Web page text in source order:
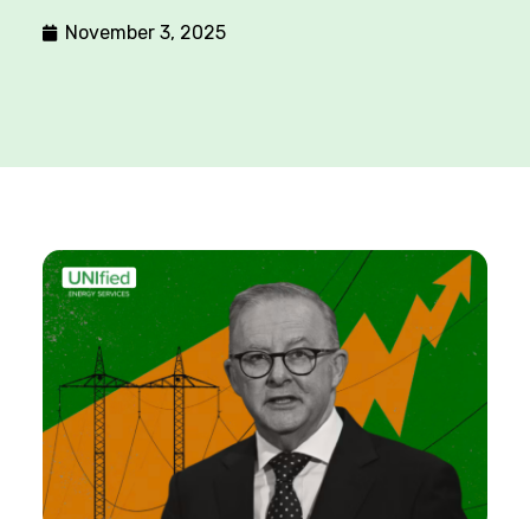
November 3, 2025